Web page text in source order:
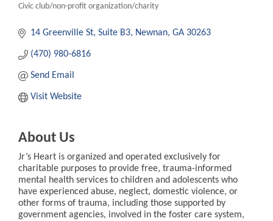
Civic club/non-profit organization/charity
14 Greenville St Suite B3 Newnan GA 30263
(470) 980-6816
Send Email
Visit Website
About Us
Jr’s Heart is organized and operated exclusively for
charitable purposes to provide free, trauma-informed
mental health services to children and adolescents who
have experienced abuse, neglect, domestic violence, or
other forms of trauma, including those supported by
government agencies, involved in the foster care system,